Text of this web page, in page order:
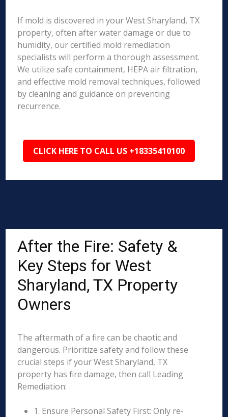
If mold is discovered in your West Sharyland, TX
property, often after water damage or due to
humidity, our certified mold remediation
specialists will perform a thorough assessment.
We utilize safe containment, HEPA air filtration,
and effective mold removal techniques, followed
by cleaning and guidance on preventing
recurrence.
CLICK HERE TO CALL US +18335410100
After the Fire: Safety &
Key Steps for West
Sharyland, TX Property
Owners
The aftermath of a fire can be chaotic and
dangerous. Prioritize safety and follow these
crucial steps if your West Sharyland, TX
property has fire damage, then call Leading
Remediation:
1. Ensure Personal Safety First: Only re-